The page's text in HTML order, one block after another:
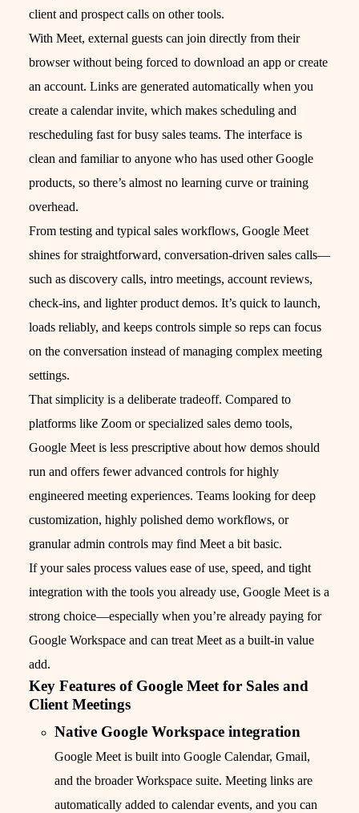
client and prospect calls on other tools.
With Meet, external guests can join directly from their
browser without being forced to download an app or create
an account. Links are generated automatically when you
create a calendar invite, which makes scheduling and
rescheduling fast for busy sales teams. The interface is
clean and familiar to anyone who has used other Google
products, so there’s almost no learning curve or training
overhead.
From testing and typical sales workflows, Google Meet
shines for straightforward, conversation-driven sales calls—
such as discovery calls, intro meetings, account reviews,
check‑ins, and lighter product demos. It’s quick to launch,
loads reliably, and keeps controls simple so reps can focus
on the conversation instead of managing complex meeting
settings.
That simplicity is a deliberate tradeoff. Compared to
platforms like Zoom or specialized sales demo tools,
Google Meet is less prescriptive about how demos should
run and offers fewer advanced controls for highly
engineered meeting experiences. Teams looking for deep
customization, highly polished demo workflows, or
granular admin controls may find Meet a bit basic.
If your sales process values ease of use, speed, and tight
integration with the tools you already use, Google Meet is a
strong choice—especially when you’re already paying for
Google Workspace and can treat Meet as a built‑in value
add.
Key Features of Google Meet for Sales and
Client Meetings
Native Google Workspace integration
Google Meet is built into Google Calendar, Gmail,
and the broader Workspace suite. Meeting links are
automatically added to calendar events, and you can